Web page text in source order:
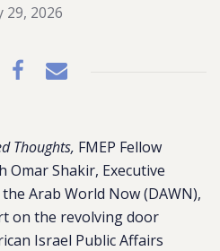
29, 2026
Thoughts, FMEP Fellow
Omar Shakir, Executive
Arab World Now (DAWN),
on the revolving door
Israel Public Affairs